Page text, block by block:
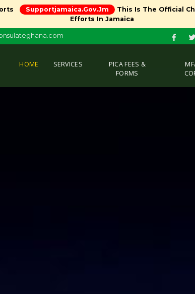
Supportjamaica.gov.jm
This Is The Official
Efforts In Jamaica
HOME (CURRENT)
SERVICES
PICA FEES &
FORMS